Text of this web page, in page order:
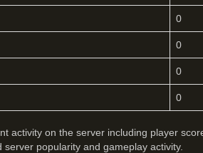
0
0
0
0
activity on the server including player
popularity and gameplay activity.